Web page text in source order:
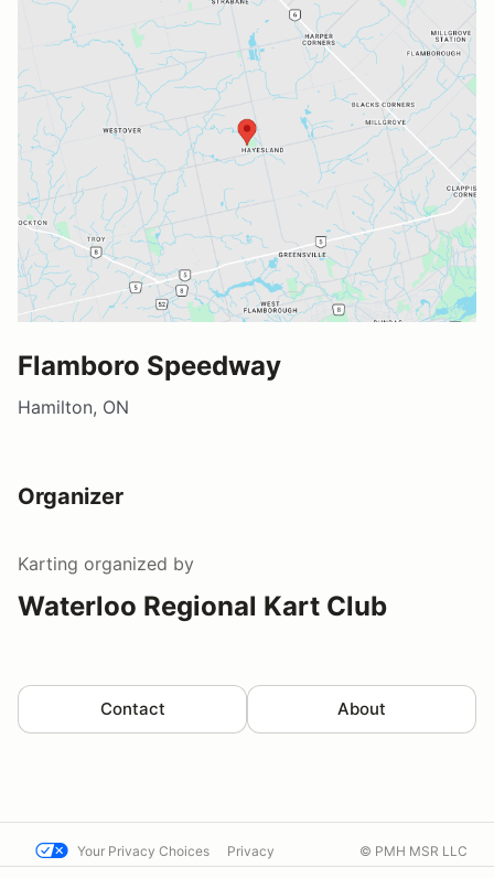
Flamboro Speedway
Hamilton, ON
Organizer
Karting organized by
Waterloo Regional Kart Club
Contact About
Your Privacy Choices Privacy © PMH MSR LLC